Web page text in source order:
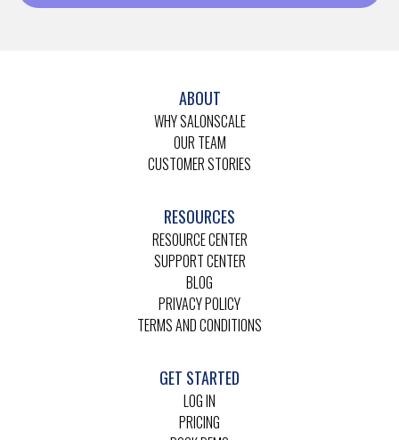
ABOUT
WHY SALONSCALE
OUR TEAM
CUSTOMER STORIES
RESOURCES
RESOURCE CENTER
SUPPORT CENTER
BLOG
PRIVACY POLICY
TERMS AND CONDITIONS
GET STARTED
LOG IN
PRICING